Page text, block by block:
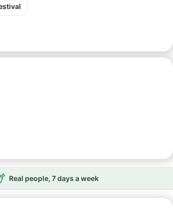
Real people, 7 days a week